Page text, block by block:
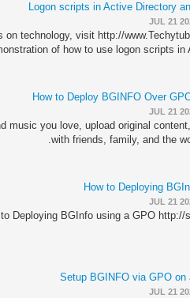
Logon scripts in Active Directory
JUL 21
on technology, visit http://
of how to use logon scripts in
How to Deploy BGINFO Over
JUL 21
music you love, upload original
with friends, family, and the
How to Deploying
JUL 21
to Deploying BGInfo using a GPO http://
Setup BGINFO via GPO on
JUL 21